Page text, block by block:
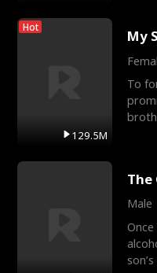
Hot
129.5M
My
To
The
Male